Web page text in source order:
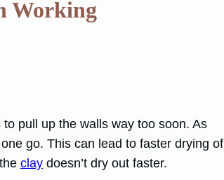
Working
to pull up the walls way too soon. As
go. This can lead to faster drying of
clay doesn’t dry out faster.